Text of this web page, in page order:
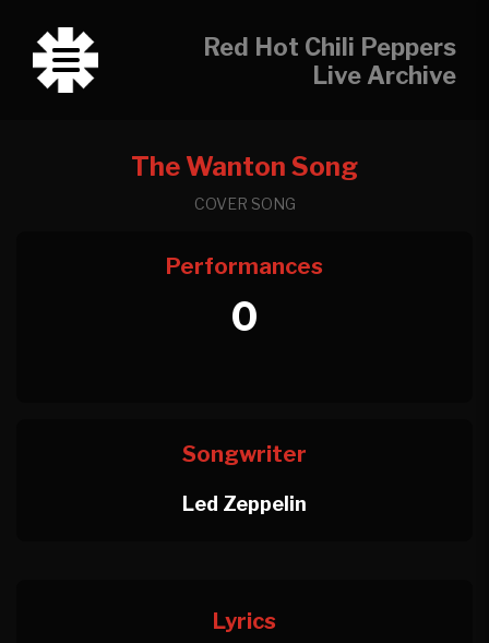
Red Hot Chili Peppers
Live Archive
The Wanton Song
COVER SONG
Performances
0
Songwriter
Led Zeppelin
Lyrics